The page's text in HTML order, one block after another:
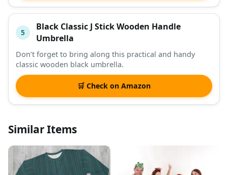
5
Black Classic J Stick Wooden Handle
Umbrella
Don’t forget to bring along this practical and handy
classic wooden black umbrella.
🛒 Check on Amazon
Similar Items